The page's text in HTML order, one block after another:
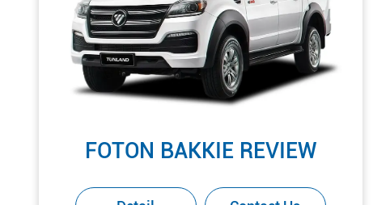
FOTON BAKKIE REVIEW